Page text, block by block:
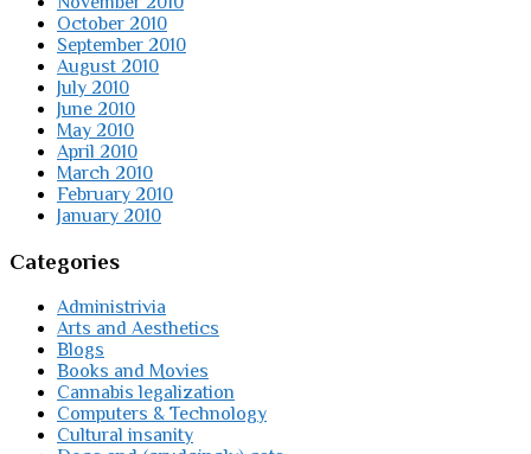
October 2010
September 2010
August 2010
July 2010
June 2010
May 2010
April 2010
March 2010
February 2010
January 2010
Categories
Administrivia
Arts and Aesthetics
Blogs
Books and Movies
Cannabis legalization
Computers & Technology
Cultural insanity